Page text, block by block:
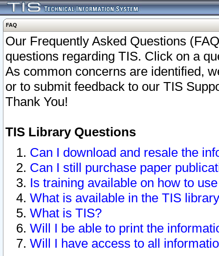
FAQ
Our Frequently Asked Questions
questions regarding TIS. Click on a
As common concerns are identified,
or to submit feedback to our TIS
Thank You!
TIS Library Questions
Can I download and resale the
Can I still purchase paper
Is training available on how to
What is available in the TIS
What is TIS?
Will I be able to print the
Will I have access to all